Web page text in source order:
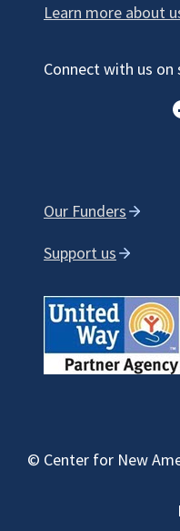
Learn more about
Connect with us on
Our Funders
Support us
© Center for New